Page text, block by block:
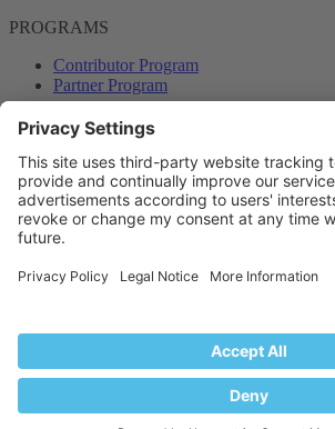
PROGRAMS
Contributor Program
Partner Program
COMMUNITY
Blog
Forums
Plesk University
© 2026 WebPros International GmbH. All
Help
Community platform by XenForo® © 2010-
Back